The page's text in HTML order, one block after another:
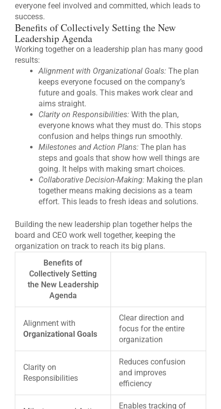
everyone feel involved and committed, which leads to
success.
Benefits of Collectively Setting the New
Leadership Agenda
Working together on a leadership plan has many good
results:
Alignment with Organizational Goals: The plan
keeps everyone focused on the company’s
future and goals. This makes work clear and
aims straight.
Clarity on Responsibilities: With the plan,
everyone knows what they must do. This stops
confusion and helps things run smoothly.
Milestones and Action Plans: The plan has
steps and goals that show how well things are
going. It helps with making smart choices.
Collaborative Decision-Making: Making the plan
together means making decisions as a team
effort. This leads to fresh ideas and solutions.
Building the new leadership plan together helps the
board and CEO work well together, keeping the
organization on track to reach its big plans.
Benefits of
Collectively Setting
the New Leadership
Agenda
Alignment with
Organizational Goals
Clear direction and
focus for the entire
organization
Clarity on
Responsibilities
Reduces confusion
and improves
efficiency
Enables tracking of